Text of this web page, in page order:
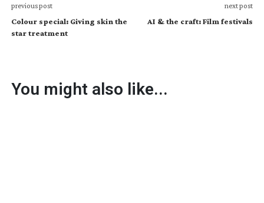
previous post
Colour special: Giving skin the
star treatment
next post
AI & the craft: Film festivals
You might also like...